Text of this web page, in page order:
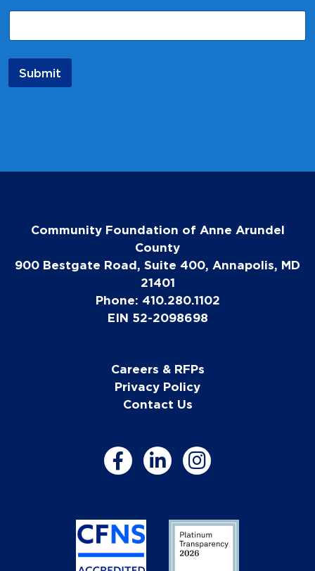
e
Submit
Community Foundation of Anne Arundel
County
900 Bestgate Road, Suite 400, Annapolis, MD
21401
Phone: 410.280.1102
EIN 52-2098698
Careers & RFPs
Privacy Policy
Contact Us